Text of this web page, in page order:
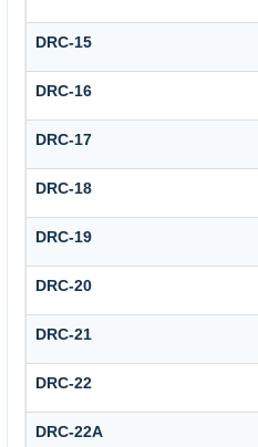
DRC-15
DRC-16
DRC-17
DRC-18
DRC-19
DRC-20
DRC-21
DRC-22
DRC-22A